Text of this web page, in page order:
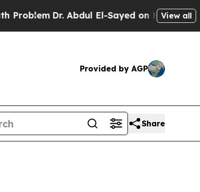
Dr. Abdul El-Sayed on Historic Michigan
View all
Provided by AGP
Share